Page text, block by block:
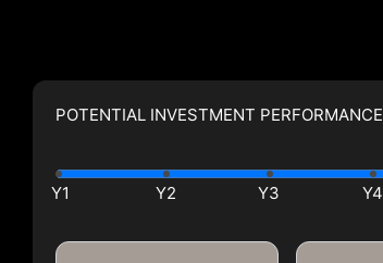
POTENTIAL INVESTMENT PERFORMANCE